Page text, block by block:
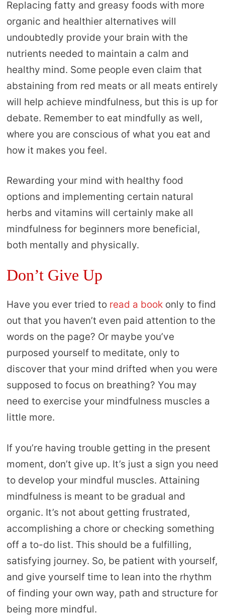
Replacing fatty and greasy foods with more
organic and healthier alternatives will
undoubtedly provide your brain with the
nutrients needed to maintain a calm and
healthy mind. Some people even claim that
abstaining from red meats or all meats entirely
will help achieve mindfulness, but this is up for
debate. Remember to eat mindfully as well,
where you are conscious of what you eat and
how it makes you feel.
Rewarding your mind with healthy food
options and implementing certain natural
herbs and vitamins will certainly make all
mindfulness for beginners more beneficial,
both mentally and physically.
Don’t Give Up
Have you ever tried to read a bookonly to find
out that you haven’t even paid attention to the
words on the page? Or maybe you’ve
purposed yourself to meditate, only to
discover that your mind drifted when you were
supposed to focus on breathing? You may
need to exercise your mindfulness muscles a
little more.
If you’re having trouble getting in the present
moment, don’t give up. It’s just a sign you need
to develop your mindful muscles. Attaining
mindfulness is meant to be gradual and
organic. It’s not about getting frustrated,
accomplishing a chore or checking something
off a to-do list. This should be a fulfilling,
satisfying journey. So, be patient with yourself,
and give yourself time to lean into the rhythm
of finding your own way, path and structure for
being more mindful.